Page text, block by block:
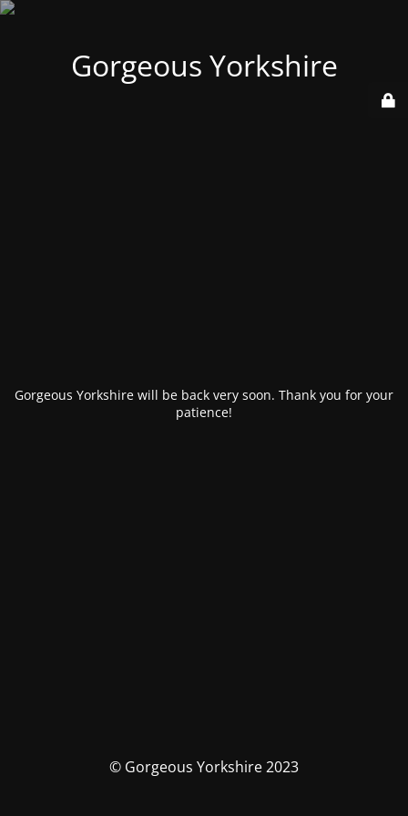
Gorgeous Yorkshire
Gorgeous Yorkshire will be back very soon. Thank you for your
patience!
© Gorgeous Yorkshire 2023